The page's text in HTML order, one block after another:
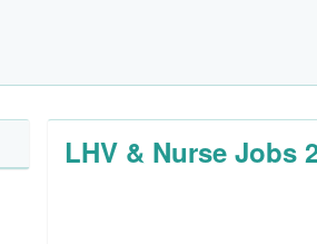
LHV & Nurse Jobs